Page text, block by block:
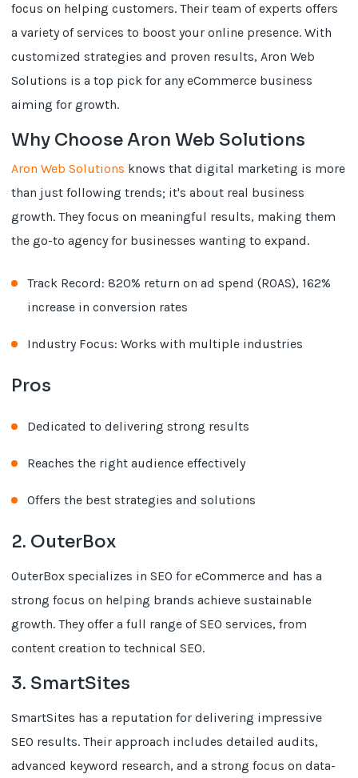
focus on helping customers. Their team of experts offers
a variety of services to boost your online presence. With
customized strategies and proven results, Aron Web
Solutions is a top pick for any eCommerce business
aiming for growth.
Why Choose Aron Web Solutions
Aron Web Solutions knows that digital marketing is more
than just following trends; it's about real business
growth. They focus on meaningful results, making them
the go-to agency for businesses wanting to expand.
Track Record: 820% return on ad spend (ROAS), 162%
increase in conversion rates
Industry Focus: Works with multiple industries
Pros
Dedicated to delivering strong results
Reaches the right audience effectively
Offers the best strategies and solutions
2. OuterBox
OuterBox specializes in SEO for eCommerce and has a
strong focus on helping brands achieve sustainable
growth. They offer a full range of SEO services, from
content creation to technical SEO.
3. SmartSites
SmartSites has a reputation for delivering impressive
SEO results. Their approach includes detailed audits,
advanced keyword research, and a strong focus on data-